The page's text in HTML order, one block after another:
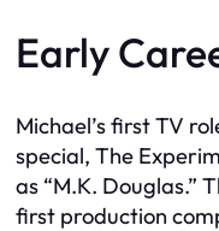
Early
Michael’s first TV
special, The
as “M.K. Douglas.”
first production